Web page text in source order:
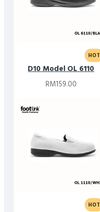
HOT
D10 Model OL 6110
RM159.00
HOT